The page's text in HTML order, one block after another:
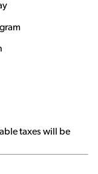
taxes will be